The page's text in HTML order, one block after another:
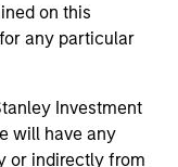
on this
any particular
Investment
will have any
or indirectly from
loss.